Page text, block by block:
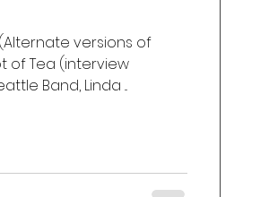
versions of
of Tea (interview
Band, Linda ...